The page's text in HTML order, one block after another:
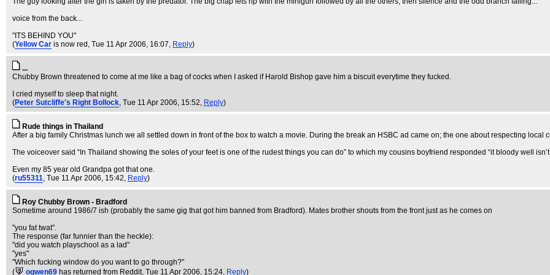
voice from the back...
"ITS BEHIND YOU"
(Yellow Car is now red , Tue 11 Apr 2006, 16:07, Reply)
...
Chubby Brown threatened to come at me like a bag of cocks when I asked if Harold Bishop gave him a biscuit everytime they fucked.
I cried myself to sleep that night.
(Peter Sutcliffe's Right Bollock, Tue 11 Apr 2006, 15:52, Reply)
Rude things in Thailand
After a big family Christmas lunch we all settled down in front of the box to watch a movie. During the break an HSBC ad came on; the one about respecting local
The voiceover said “In Thailand showing the soles of your feet is one of the rudest things you can do” to which my cousins boyfriend responded “it bloody well
Even my 85 year old Grandpa got that one.
(ru55311, Tue 11 Apr 2006, 15:42, Reply)
Roy Chubby Brown - Bradford
Sometime around 1986/7 ish (probably the same gig that got him banned from Bradford). Mates brother shouts from the front just as he comes on
"you fat twat".
The response (far funnier than the heckle):
"did you watch playschool as a lad"
"yes"
"Which fucking window do you want to go through?"
(
ogwen69 has returned from Reddit, Tue 11 Apr 2006, 15:24, Reply)